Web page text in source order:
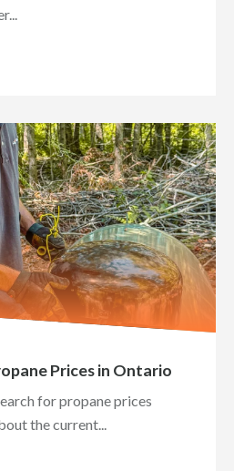
Prices in Ontario
for propane prices
the current...